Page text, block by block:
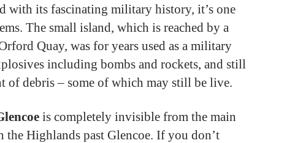
with its fascinating military history, it’s one
The small island, which is reached by a
Quay, was for years used as a military
including bombs and rockets, and still
of debris – some of which may still be live.
is completely invisible from the main
Highlands past Glencoe. If you don’t